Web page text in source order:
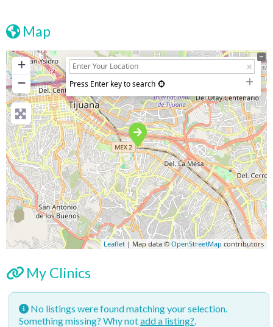
Map
+
−
Press Enter key to search
Leaflet | Map data © OpenStreetMap contributors
My Clinics
No listings were found matching your selection.
Something missing? Why notadd a listing?